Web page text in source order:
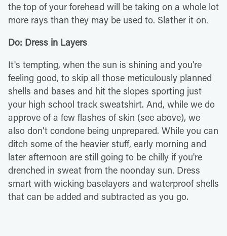
the top of your forehead will be taking on a whole lot
more rays than they may be used to. Slather it on.
Do: Dress in Layers
It's tempting, when the sun is shining and you're
feeling good, to skip all those meticulously planned
shells and bases and hit the slopes sporting just
your high school track sweatshirt. And, while we do
approve of a few flashes of skin (see above), we
also don't condone being unprepared. While you can
ditch some of the heavier stuff, early morning and
later afternoon are still going to be chilly if you're
drenched in sweat from the noonday sun. Dress
smart with wicking baselayers and waterproof shells
that can be added and subtracted as you go.